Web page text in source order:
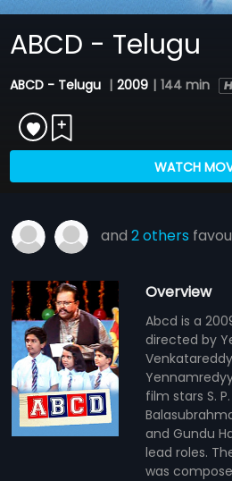
ABCD - Telugu
ABCD - Telugu | 2009 | 144 min
WATCH
and2 others
Overview
Abcd is a
directed by
film stars S. P.
and Gundu
lead roles.
was